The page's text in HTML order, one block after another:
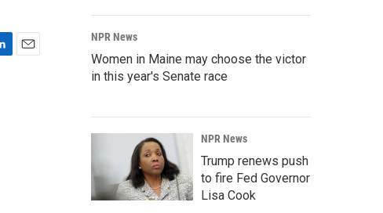
NPR News
Women in Maine may choose the victor
in this year's Senate race
NPR News
Trump renews push
to fire Fed Governor
Lisa Cook